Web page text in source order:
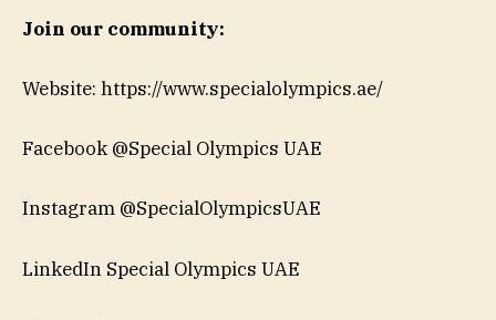
Join our community:
Website: https://www.specialolympics.ae/
Facebook @Special Olympics UAE
Instagram @SpecialOlympicsUAE
LinkedIn Special Olympics UAE